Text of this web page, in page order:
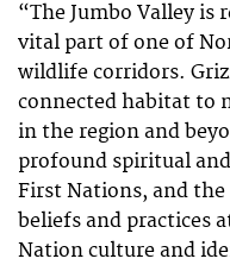
“The Jumbo Valley is
vital part of one of
wildlife corridors.
connected habitat to
in the region and
profound spiritual
First Nations, and
beliefs and practices
Nation culture and